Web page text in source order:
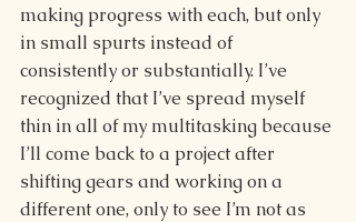
making progress with each, but only
in small spurts instead of
consistently or substantially. I’ve
recognized that I’ve spread myself
thin in all of my multitasking because
I’ll come back to a project after
shifting gears and working on a
different one, only to see I’m not as